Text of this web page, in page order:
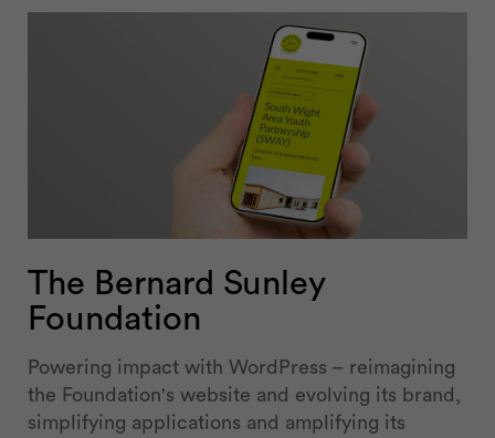
The Bernard Sunley
Foundation
Powering impact with WordPress – reimagining
the Foundation's website and evolving its brand,
simplifying applications and amplifying its